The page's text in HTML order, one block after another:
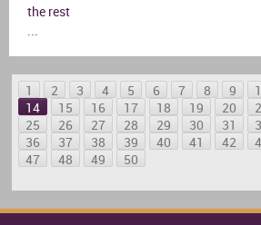
the rest
1 2 3 4 5 6 7 8 9
14
15 16 17 18 19 20
25
26 27 28 29 30 31
36
37 38 39 40 41 42
47
48 49
50